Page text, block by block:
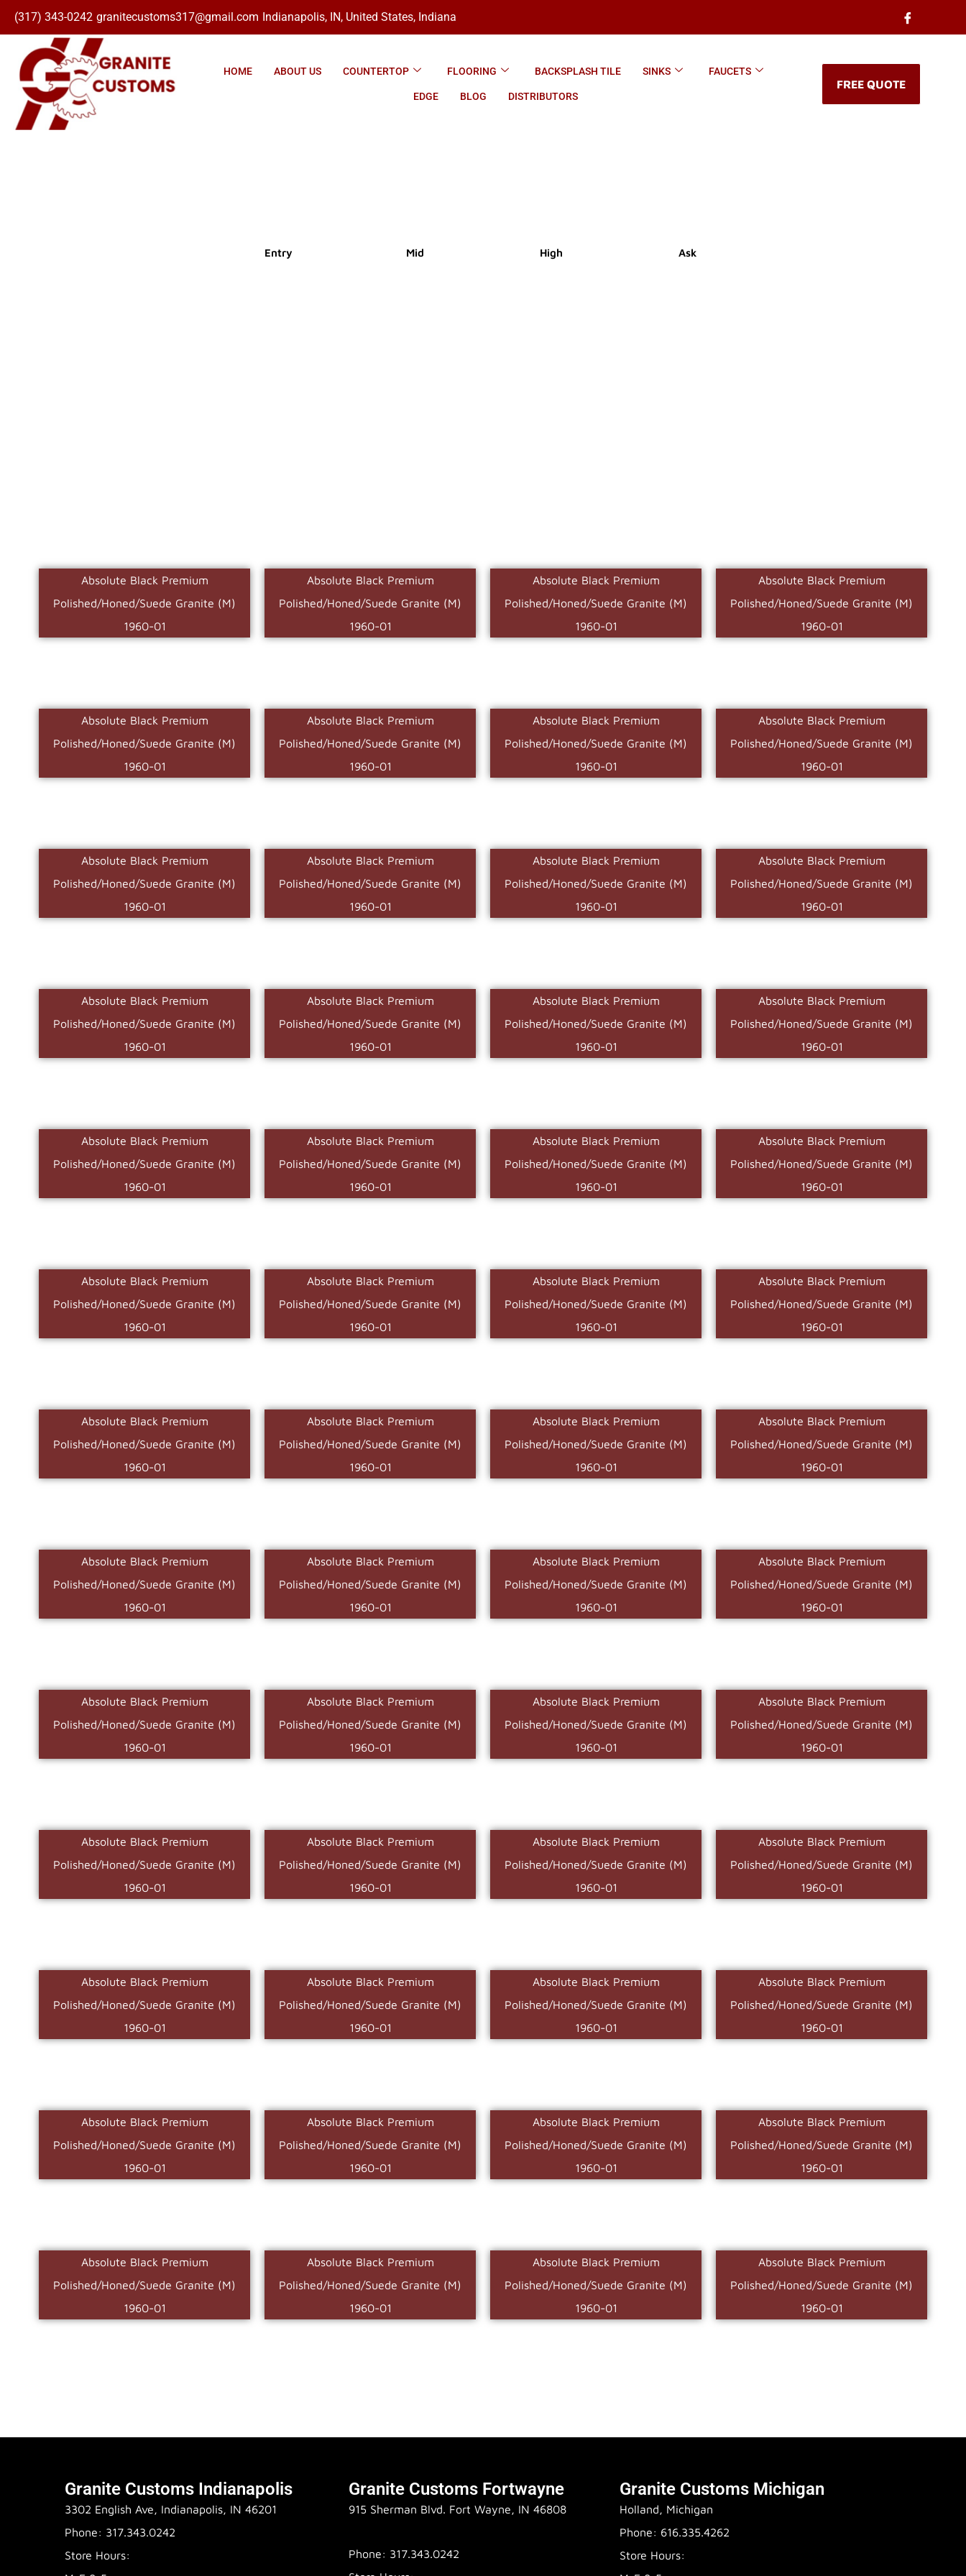
(317) 343-0242 granitecustoms317@gmail.com Indianapolis, IN, United States, Indiana
Click here
HOME ABOUT US COUNTERTOP FLOORING BACKSPLASH TILE SINKS FAUCETS
EDGE BLOG DISTRIBUTORS
FREE QUOTE
Entry Mid High Ask
Absolute Black Premium
Polished/Honed/Suede Granite (M)
1960-01
Absolute Black Premium
Polished/Honed/Suede Granite (M)
1960-01
Absolute Black Premium
Polished/Honed/Suede Granite (M)
1960-01
Absolute Black Premium
Polished/Honed/Suede Granite (M)
1960-01
Absolute Black Premium
Polished/Honed/Suede Granite (M)
1960-01
Absolute Black Premium
Polished/Honed/Suede Granite (M)
1960-01
Absolute Black Premium
Polished/Honed/Suede Granite (M)
1960-01
Absolute Black Premium
Polished/Honed/Suede Granite (M)
1960-01
Absolute Black Premium
Polished/Honed/Suede Granite (M)
1960-01
Absolute Black Premium
Polished/Honed/Suede Granite (M)
1960-01
Absolute Black Premium
Polished/Honed/Suede Granite (M)
1960-01
Absolute Black Premium
Polished/Honed/Suede Granite (M)
1960-01
Absolute Black Premium
Polished/Honed/Suede Granite (M)
1960-01
Absolute Black Premium
Polished/Honed/Suede Granite (M)
1960-01
Absolute Black Premium
Polished/Honed/Suede Granite (M)
1960-01
Absolute Black Premium
Polished/Honed/Suede Granite (M)
1960-01
Absolute Black Premium
Polished/Honed/Suede Granite (M)
1960-01
Absolute Black Premium
Polished/Honed/Suede Granite (M)
1960-01
Absolute Black Premium
Polished/Honed/Suede Granite (M)
1960-01
Absolute Black Premium
Polished/Honed/Suede Granite (M)
1960-01
Absolute Black Premium
Polished/Honed/Suede Granite (M)
1960-01
Absolute Black Premium
Polished/Honed/Suede Granite (M)
1960-01
Absolute Black Premium
Polished/Honed/Suede Granite (M)
1960-01
Absolute Black Premium
Polished/Honed/Suede Granite (M)
1960-01
Absolute Black Premium
Polished/Honed/Suede Granite (M)
1960-01
Absolute Black Premium
Polished/Honed/Suede Granite (M)
1960-01
Absolute Black Premium
Polished/Honed/Suede Granite (M)
1960-01
Absolute Black Premium
Polished/Honed/Suede Granite (M)
1960-01
Absolute Black Premium
Polished/Honed/Suede Granite (M)
1960-01
Absolute Black Premium
Polished/Honed/Suede Granite (M)
1960-01
Absolute Black Premium
Polished/Honed/Suede Granite (M)
1960-01
Absolute Black Premium
Polished/Honed/Suede Granite (M)
1960-01
Absolute Black Premium
Polished/Honed/Suede Granite (M)
1960-01
Absolute Black Premium
Polished/Honed/Suede Granite (M)
1960-01
Absolute Black Premium
Polished/Honed/Suede Granite (M)
1960-01
Absolute Black Premium
Polished/Honed/Suede Granite (M)
1960-01
Absolute Black Premium
Polished/Honed/Suede Granite (M)
1960-01
Absolute Black Premium
Polished/Honed/Suede Granite (M)
1960-01
Absolute Black Premium
Polished/Honed/Suede Granite (M)
1960-01
Absolute Black Premium
Polished/Honed/Suede Granite (M)
1960-01
Absolute Black Premium
Polished/Honed/Suede Granite (M)
1960-01
Absolute Black Premium
Polished/Honed/Suede Granite (M)
1960-01
Absolute Black Premium
Polished/Honed/Suede Granite (M)
1960-01
Absolute Black Premium
Polished/Honed/Suede Granite (M)
1960-01
Absolute Black Premium
Polished/Honed/Suede Granite (M)
1960-01
Absolute Black Premium
Polished/Honed/Suede Granite (M)
1960-01
Absolute Black Premium
Polished/Honed/Suede Granite (M)
1960-01
Absolute Black Premium
Polished/Honed/Suede Granite (M)
1960-01
Absolute Black Premium
Polished/Honed/Suede Granite (M)
1960-01
Absolute Black Premium
Polished/Honed/Suede Granite (M)
1960-01
Absolute Black Premium
Polished/Honed/Suede Granite (M)
1960-01
Absolute Black Premium
Polished/Honed/Suede Granite (M)
1960-01
Granite Customs Indianapolis
3302 English Ave, Indianapolis, IN 46201
Phone: 317.343.0242
Store Hours:
Granite Customs Fortwayne
915 Sherman Blvd. Fort Wayne, IN 46808
Phone: 317.343.0242
Granite Customs Michigan
Holland, Michigan
Phone: 616.335.4262
Store Hours: